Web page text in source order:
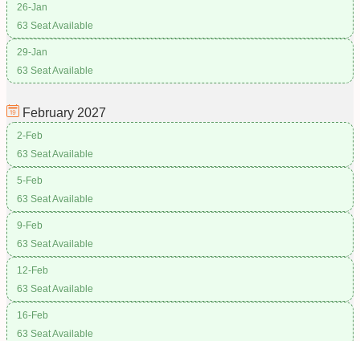
26-Jan
63 Seat Available
29-Jan
63 Seat Available
February 2027
2-Feb
63 Seat Available
5-Feb
63 Seat Available
9-Feb
63 Seat Available
12-Feb
63 Seat Available
16-Feb
63 Seat Available